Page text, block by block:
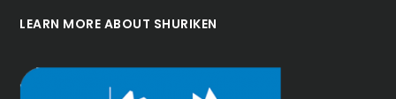
LEARN MORE ABOUT SHURIKEN